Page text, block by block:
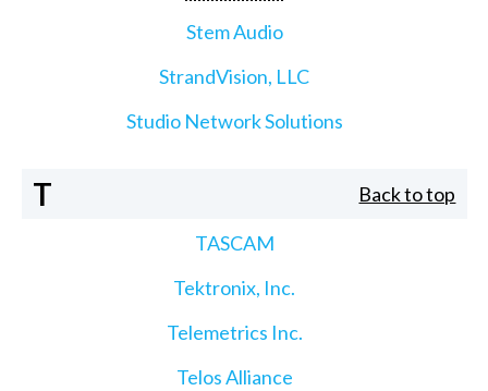
Stem Audio
StrandVision, LLC
Studio Network Solutions
T Back to top
TASCAM
Tektronix, Inc.
Telemetrics Inc.
Telos Alliance